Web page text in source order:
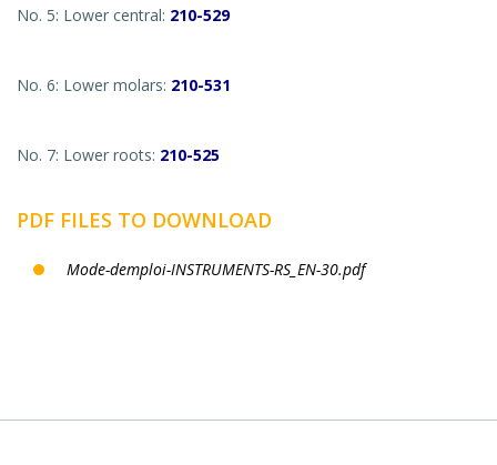
No. 5: Lower central: 210-529
No. 6: Lower molars: 210-531
No. 7: Lower roots: 210-525
PDF FILES TO DOWNLOAD
Mode-demploi-INSTRUMENTS-RS_EN-30.pdf